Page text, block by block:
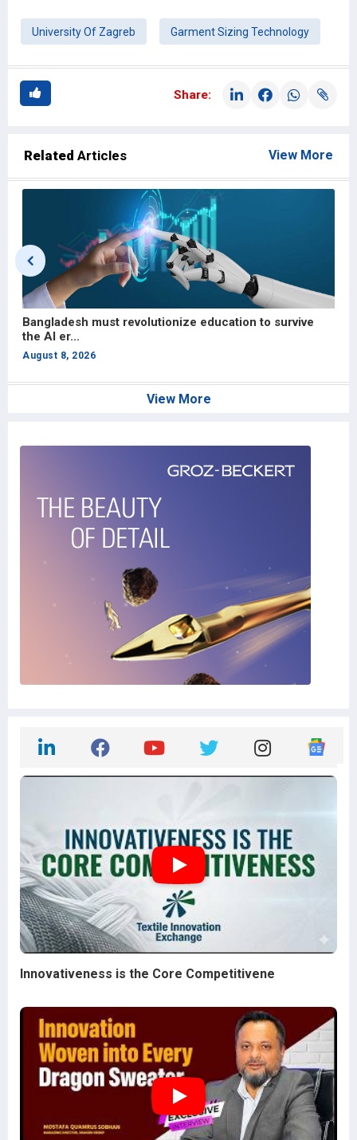
University Of Zagreb Garment Sizing Technology
Share:
Related Articles View More
Bangladesh must revolutionize education to survive
the AI er...
August 8, 2026
View More
Innovativeness is the Core Competitivene